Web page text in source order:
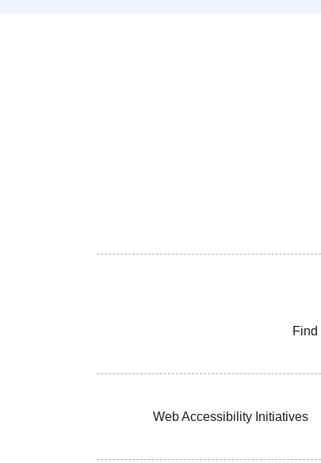
Find
Web Accessibility Initiatives